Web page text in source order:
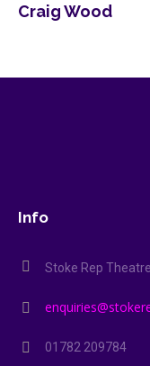
Craig Wood
Info
Stoke Rep
01782 209784